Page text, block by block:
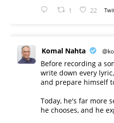
1 22
Komal Nahta
Before recording a
write down every
and prepare himself
Today, he's far more
he chooses, and he